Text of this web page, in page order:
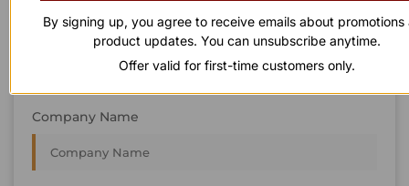
Last Name
Company Name
By signing up, you agree to receive emails about promotions
product updates. You can unsubscribe anytime.
Offer valid for first-time customers only.